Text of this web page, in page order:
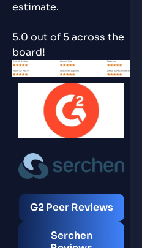
estimate.
5.0 out of 5 across the
board!
G2 Peer Reviews
Serchen